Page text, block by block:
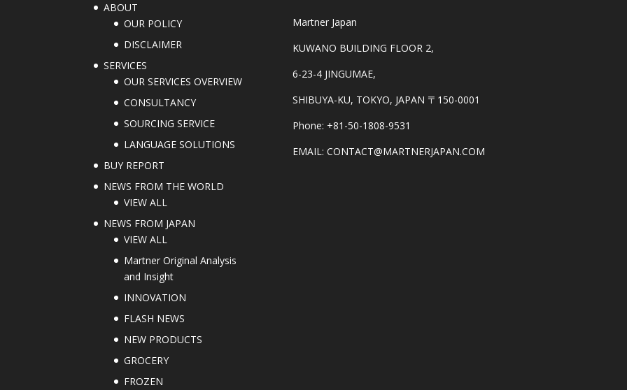
ABOUT
OUR POLICY
DISCLAIMER
SERVICES
OUR SERVICES OVERVIEW
CONSULTANCY
SOURCING SERVICE
LANGUAGE SOLUTIONS
BUY REPORT
NEWS FROM THE WORLD
VIEW ALL
NEWS FROM JAPAN
VIEW ALL
Martner Original Analysis
and Insight
INNOVATION
FLASH NEWS
NEW PRODUCTS
GROCERY
FROZEN
Martner Japan
KUWANO BUILDING FLOOR 2,
6-23-4 JINGUMAE,
SHIBUYA-KU, TOKYO, JAPAN 〒150-0001
Phone: +81-50-1808-9531
EMAIL: CONTACT@MARTNERJAPAN.COM